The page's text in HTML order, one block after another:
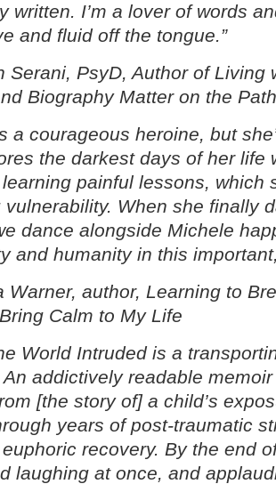
written. I’m a lover of words
and fluid off the tongue.”
Serani, PsyD, Author of Living
Biography Matter on the
a courageous heroine, but
the darkest days of her life
painful lessons, which
vulnerability. When she finally
dance alongside Michele
and humanity in this
Warner, author, Learning to
Calm to My Life
World Intruded is a
An addictively readable
[the story of] a child’s
years of post-traumatic
euphoric recovery. By the end
laughing at once, and